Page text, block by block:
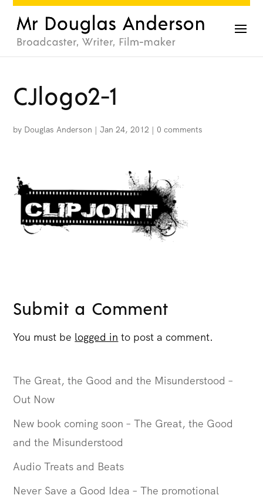
CJlogo2-1
by Douglas Anderson |Jan 24, 2012 | 0 comments
Submit a Comment
You must be logged in to post a comment.
The Great, the Good and the Misunderstood –
Out Now
New book coming soon – The Great, the Good
and the Misunderstood
Audio Treats and Beats
Never Save a Good Idea – The promotional